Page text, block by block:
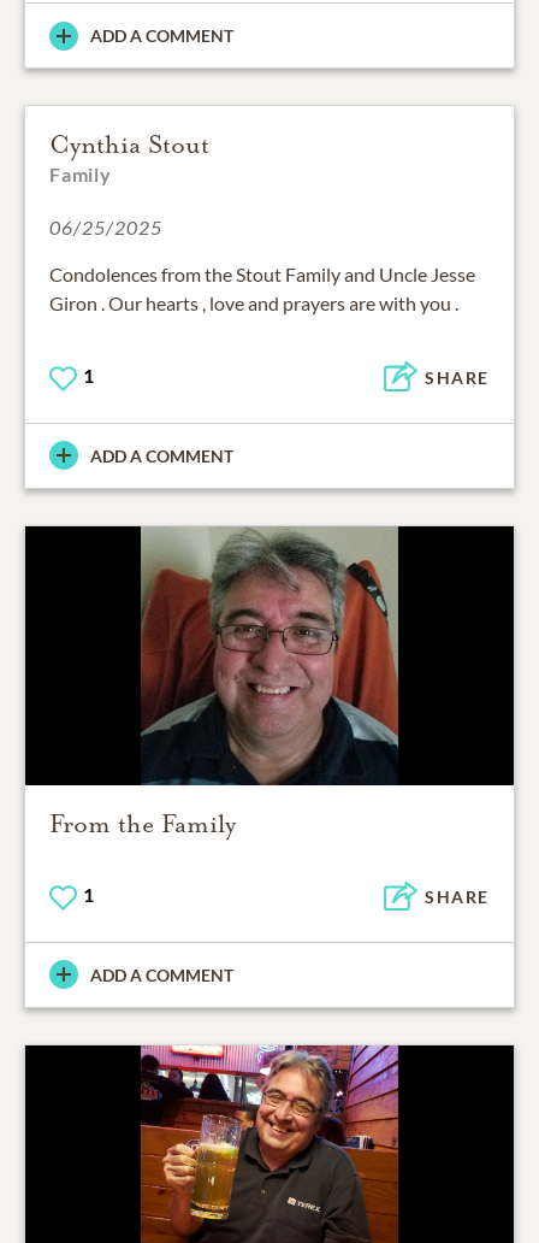
ADD A COMMENT
Cynthia Stout
Family
06/25/2025
Condolences from the Stout Family and Uncle Jesse
Giron . Our hearts , love and prayers are with you .
1 SHARE
ADD A COMMENT
From the Family
1 SHARE
ADD A COMMENT